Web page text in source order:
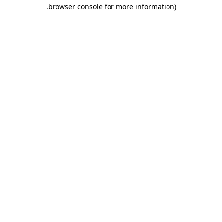
browser console for more information)
.